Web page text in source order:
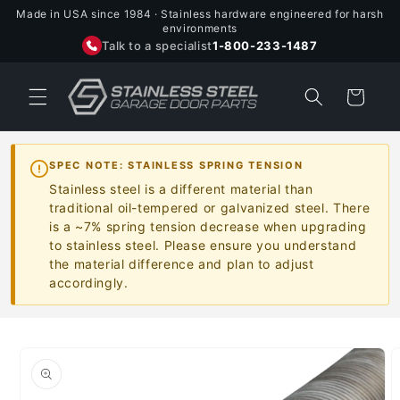
Skip to
Made in USA since 1984 · Stainless hardware engineered for harsh
environments
Talk to a specialist1-800-233-1487
Cart
SPEC NOTE: STAINLESS SPRING TENSION
Stainless steel is a different material than
traditional oil-tempered or galvanized steel. There
is a ~7% spring tension decrease when upgrading
to stainless steel. Please ensure you understand
the material difference and plan to adjust
accordingly.
information